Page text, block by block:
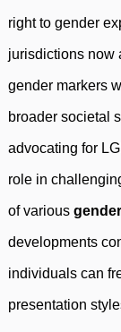
right to gender
jurisdictions now
gender markers
broader societal
advocating for
role in
of various
developments
individuals can
presentation